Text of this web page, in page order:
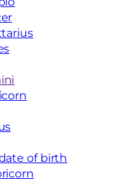
of birth